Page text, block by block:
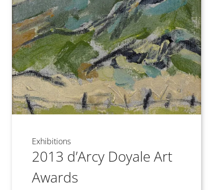
Exhibitions
2013 d’Arcy Doyale Art
Awards